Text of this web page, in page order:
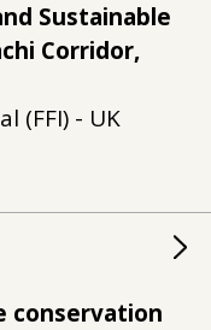
Sustainable
Corridor,
(FFI) - UK
conservation